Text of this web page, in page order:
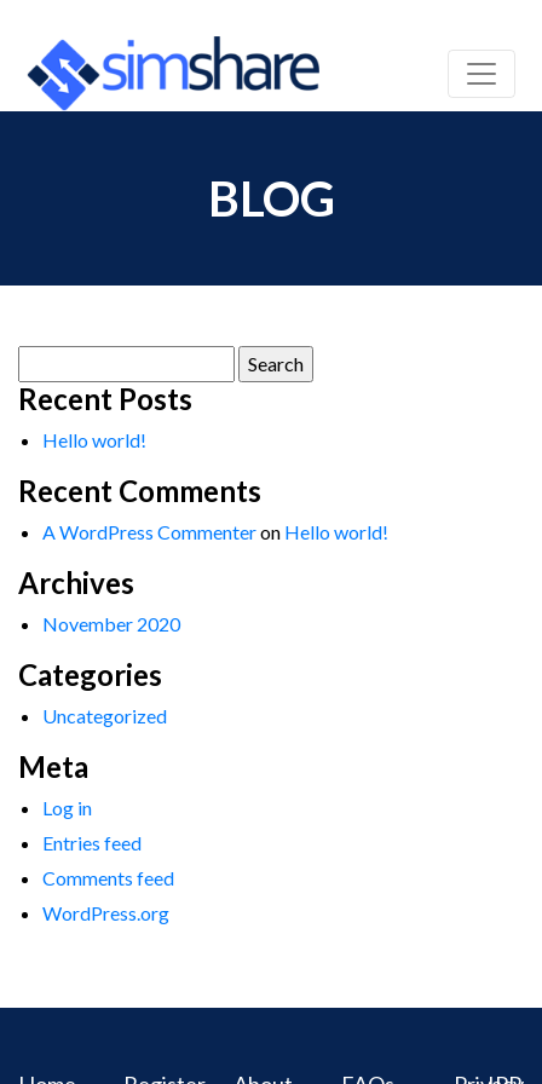
BLOG
for:
Recent Posts
Hello world!
Recent Comments
A WordPress Commenteron Hello world!
Archives
November 2020
Categories
Uncategorized
Meta
Log in
Entries feed
Comments feed
WordPress.org